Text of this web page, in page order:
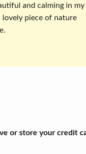
and calming in my
lovely piece of nature
or store your credit